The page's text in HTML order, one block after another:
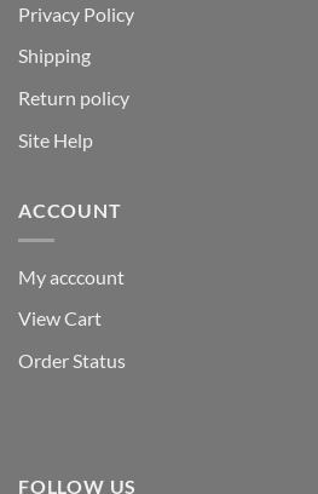
Privacy Policy
Shipping
Return policy
Site Help
ACCOUNT
My acccount
View Cart
Order Status
FOLLOW US